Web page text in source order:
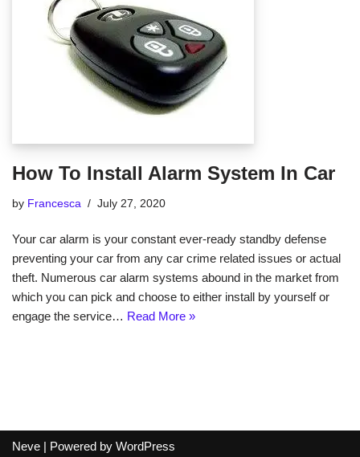
How To Install Alarm System In Car
by Francesca July 27, 2020
Your car alarm is your constant ever-ready standby defense
preventing your car from any car crime related issues or actual
theft. Numerous car alarm systems abound in the market from
which you can pick and choose to either install by yourself or
engage the service… Read More »
Neve | Powered by WordPress